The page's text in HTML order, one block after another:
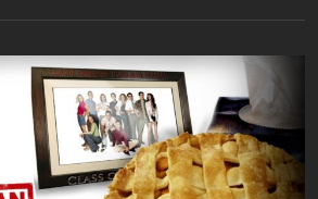
As their legal battle intensifies, the
vicious tactics to gain the upper